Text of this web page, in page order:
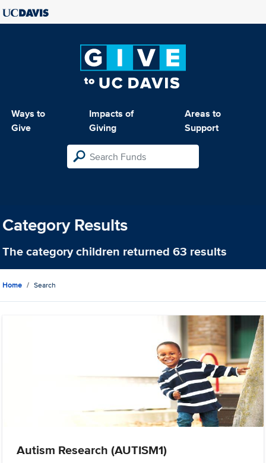
Ways to
Give
Impacts of
Giving
Areas to
Support
Category Results
The categorychildren returned 63 results
Home Search
Autism Research (AUTISM1)